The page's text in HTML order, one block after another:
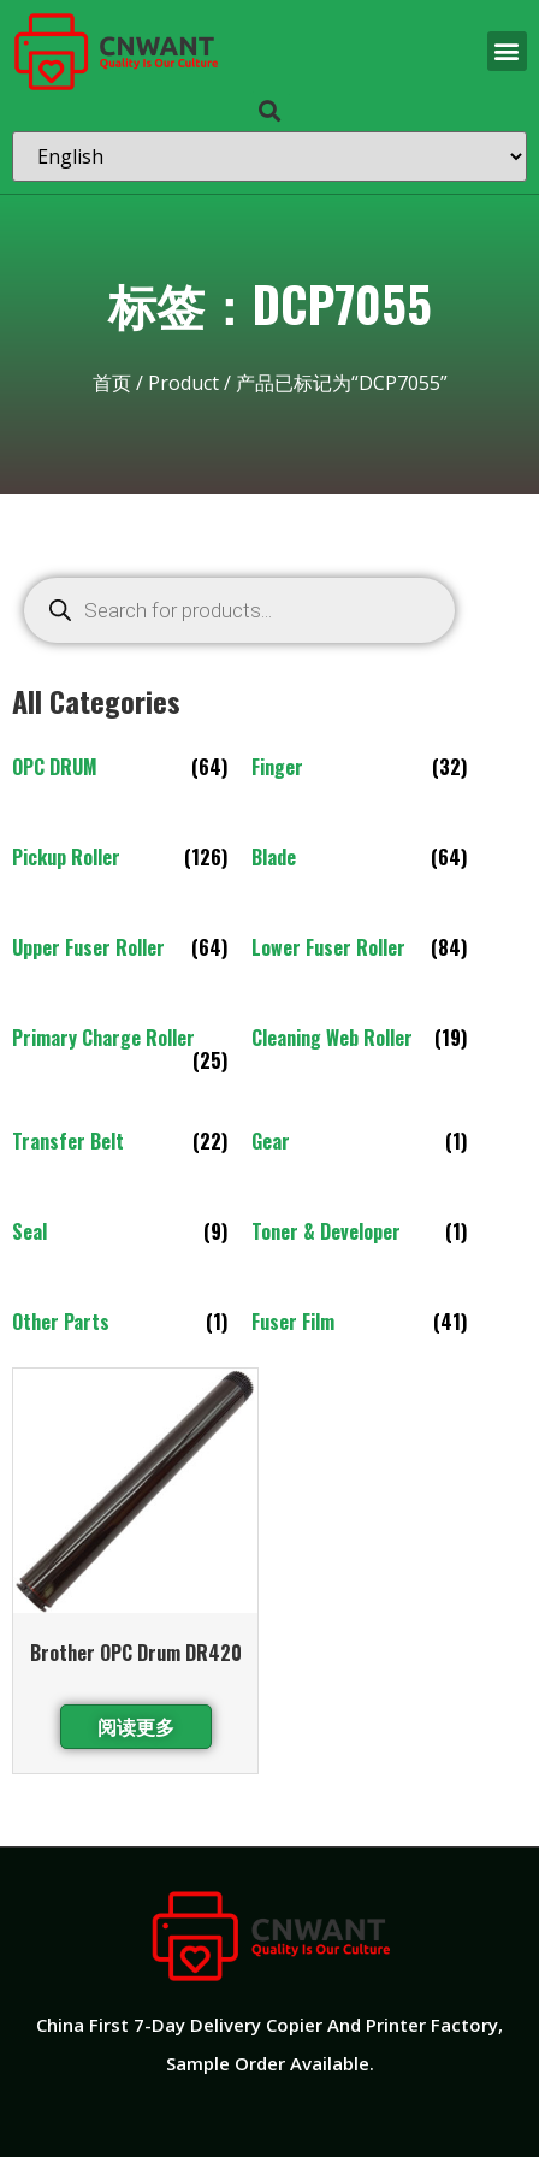
标签：DCP7055
首页/ Product/ 产品已标记为“DCP7055”
All Categories
OPC DRUM (64) Finger (32)
Pickup Roller (126) Blade (64)
Upper Fuser Roller (64) Lower Fuser Roller (84)
Primary Charge Roller
(25)
Cleaning Web Roller (19)
Transfer Belt (22) Gear (1)
Seal (9) Toner & Developer (1)
Other Parts (1) Fuser Film (41)
Brother OPC Drum DR420
阅读更多
China First 7-Day Delivery Copier And Printer Factory​,
Sample Order Available.